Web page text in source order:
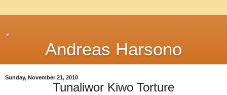
.
Andreas Harsono
Sunday, November 21, 2010
Tunaliwor Kiwo Torture